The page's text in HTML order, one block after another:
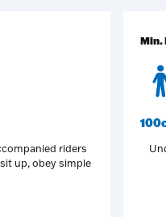
riders
up, obey simple
Min.